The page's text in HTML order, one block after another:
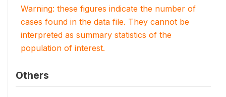
Warning: these figures indicate the number of
cases found in the data file. They cannot be
interpreted as summary statistics of the
population of interest.
Others